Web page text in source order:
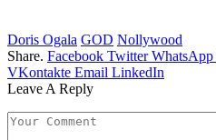
Doris Ogala GOD Nollywood
Share. Facebook Twitter WhatsApp
VKontakte Email LinkedIn
Leave A Reply